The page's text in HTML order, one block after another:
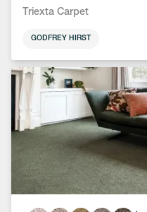
Triexta Carpet
GODFREY HIRST